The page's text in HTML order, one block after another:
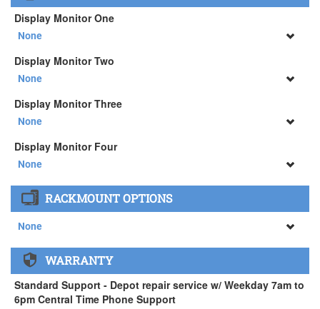
Logitech MX Master 3S Wireless Mouse ( +$129)
3Dconnexion SpaceMouse Enterprise ( +$516)
Display Monitor One
None
None
34" SAMSUNG A65 Monitor ( +$903)
Display Monitor Two
None
None
34" SAMSUNG A65 Monitor ( +$903)
Display Monitor Three
None
None
34" SAMSUNG A65 Monitor ( +$903)
Display Monitor Four
None
None
34" SAMSUNG A65 Monitor ( +$903)
RACKMOUNT OPTIONS
None
None
APEXX 4 Standard Series Rackmount Kit ( +$125)
WARRANTY
Standard Support - Depot repair service w/ Weekday 7am to
6pm Central Time Phone Support